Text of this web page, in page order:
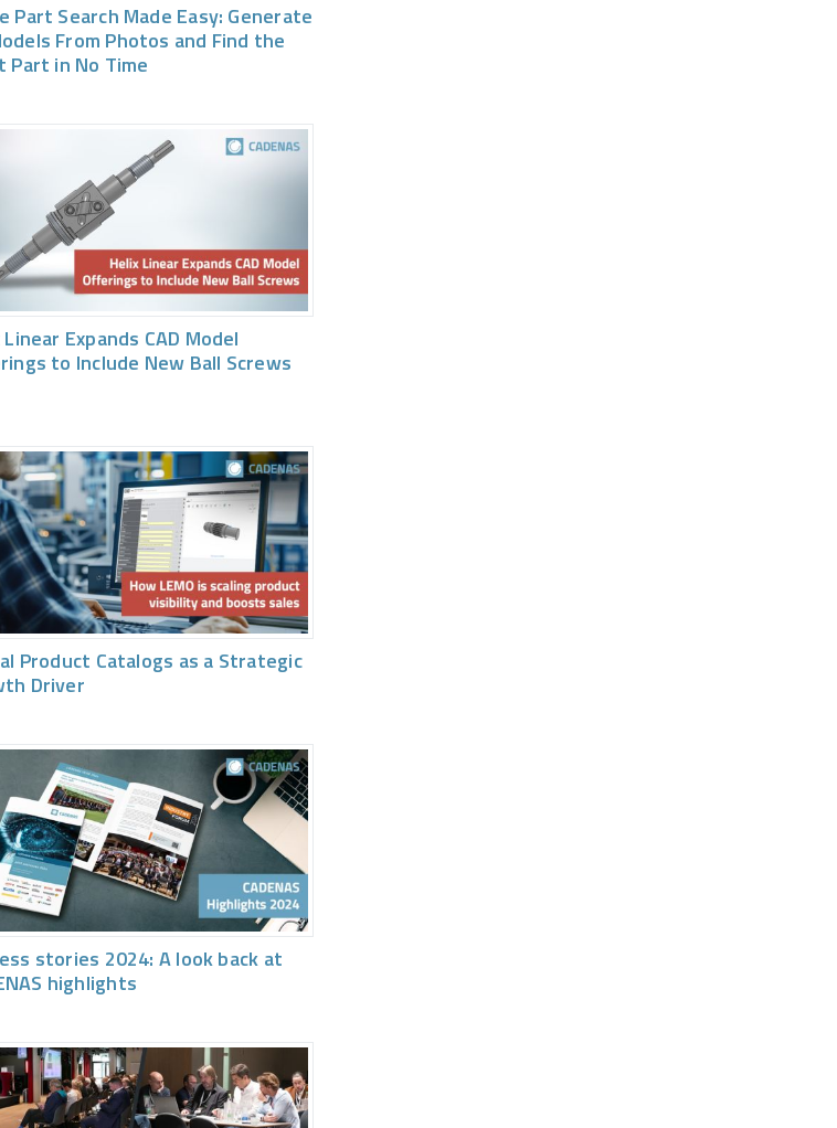
Part Search Made Easy: Generate
From Photos and Find the
Part in No Time
Linear Expands CAD Model
to Include New Ball Screws
Product Catalogs as a Strategic
Driver
stories 2024: A look back at
highlights